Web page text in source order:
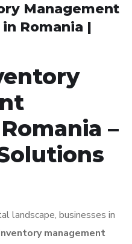
Management
Romania |
–
landscape, businesses in
management